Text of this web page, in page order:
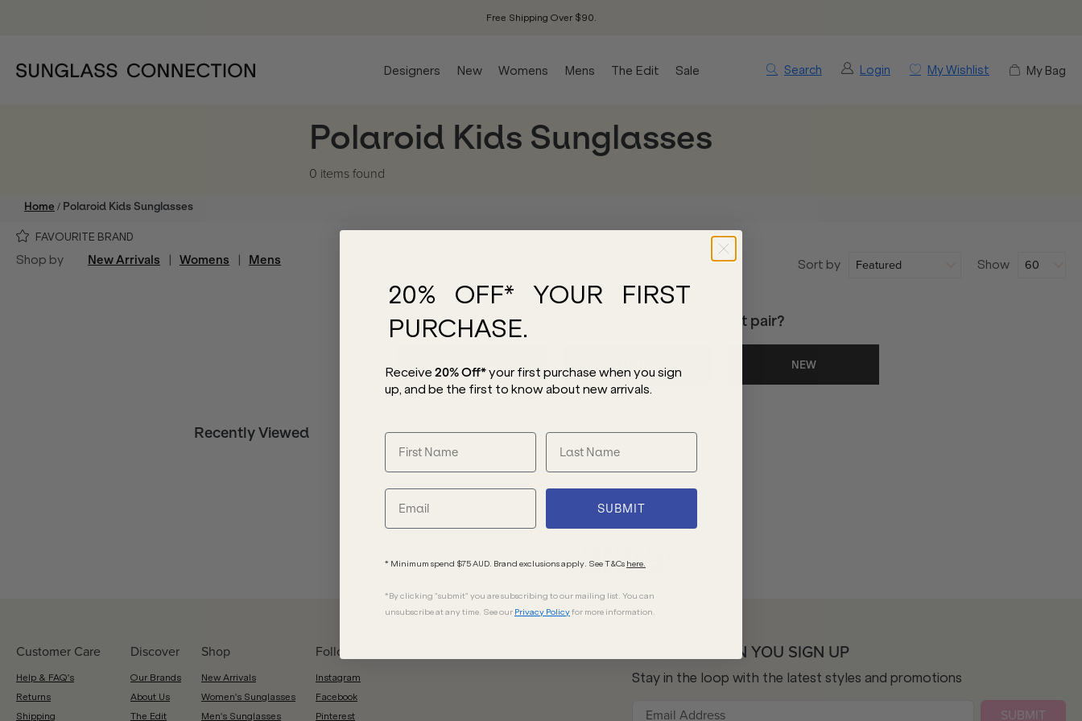
Free Shipping Over $90.
Search Login My Wishlist My Bag
Designers New Womens Mens The Edit Sale
Polaroid Kids Sunglasses
0 itemsfound
Home / Polaroid Kids Sunglasses
FAVOURITE BRAND
Shop by New Arrivals | Womens | Mens Sort by Show
No matches found. Need a hand finding the perfect pair?
NEW
Recently Viewed
Customer Care
Help & FAQ's
Returns
Shipping
Discover
Our Brands
About Us
The Edit
Shop
New Arrivals
Women's Sunglasses
Men's Sunglasses
Follow Us
Instagram
Facebook
Pinterest
20% OFF WHEN YOU SIGN UP
Stay in the loop with the latest styles and promotions
SUBMIT
20% OFF* YOUR FIRST
PURCHASE.
Receive 20% Off*your first purchase when you sign
up, and be the first to know about new arrivals.
SUBMIT
* Minimum spend $75 AUD. Brand exclusions apply. See T&Cs here.
*By clicking "submit" you are subscribing to our mailing list. You can
unsubscribe at any time. See our Privacy Policyfor more information.